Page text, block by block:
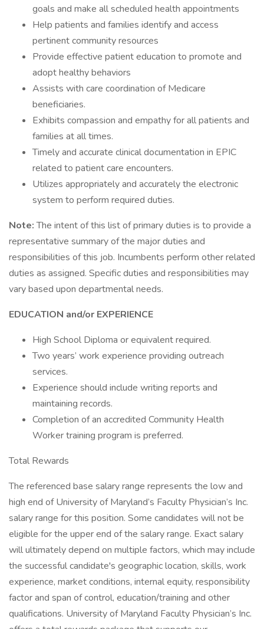
goals and make all scheduled health appointments
Help patients and families identify and access
pertinent community resources
Provide effective patient education to promote and
adopt healthy behaviors
Assists with care coordination of Medicare
beneficiaries.
Exhibits compassion and empathy for all patients and
families at all times.
Timely and accurate clinical documentation in EPIC
related to patient care encounters.
Utilizes appropriately and accurately the electronic
system to perform required duties.
Note:The intent of this list of primary duties is to provide a
representative summary of the major duties and
responsibilities of this job. Incumbents perform other related
duties as assigned. Specific duties and responsibilities may
vary based upon departmental needs.
EDUCATION and/or EXPERIENCE
High School Diploma or equivalent required.
Two years’ work experience providing outreach
services.
Experience should include writing reports and
maintaining records.
Completion of an accredited Community Health
Worker training program is preferred.
Total Rewards
The referenced base salary range represents the low and
high end of University of Maryland’s Faculty Physician’s Inc.
salary range for this position. Some candidates will not be
eligible for the upper end of the salary range. Exact salary
will ultimately depend on multiple factors, which may include
the successful candidate's geographic location, skills, work
experience, market conditions, internal equity, responsibility
factor and span of control, education/training and other
qualifications. University of Maryland Faculty Physician’s Inc.